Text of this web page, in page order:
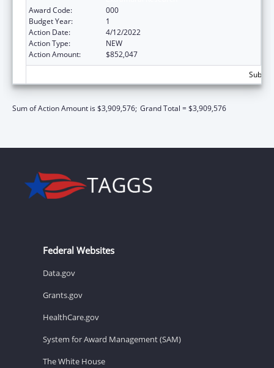
Award Code:
000
Budget Year:
1
Action Date:
4/12/2022
Action Type:
NEW
Action Amount:
$852,047
Sum of Action Amount is $3,909,576; Grand Total = $3,909,576
Federal Websites
Data.gov
Grants.gov
HealthCare.gov
System for Award Management (SAM)
The White House